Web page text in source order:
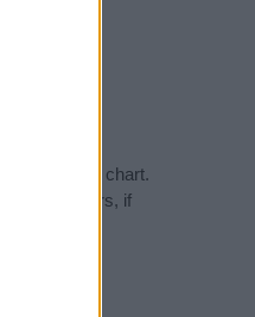
popularity chart.
both genders, if